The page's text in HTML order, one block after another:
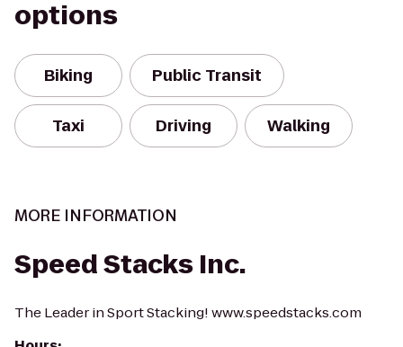
options
Biking Public Transit
Taxi Driving Walking
MORE INFORMATION
Speed Stacks Inc.
The Leader in Sport Stacking! www.speedstacks.com